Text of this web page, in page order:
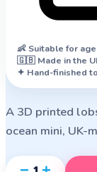
👶Suitable for
🇬🇧 Made in the
✦ Hand-finished
A 3D printed
ocean mini, UK-